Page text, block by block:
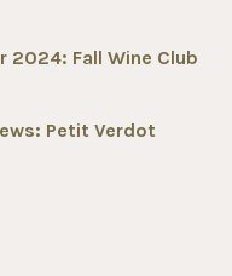
2024: Fall Wine Club
Petit Verdot